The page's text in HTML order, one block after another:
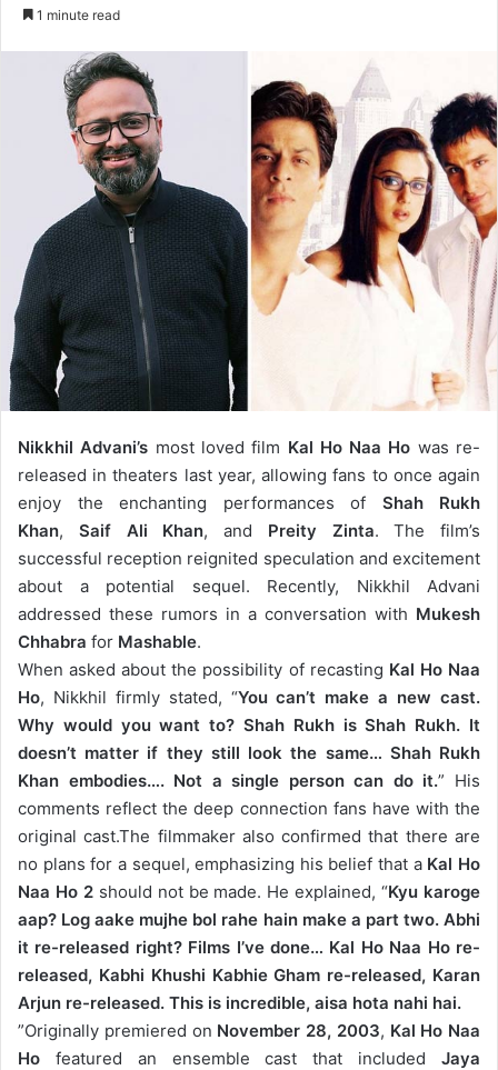
1 minute read
Nikkhil Advani’s most loved film Kal Ho Naa Ho was re-
released in theaters last year, allowing fans to once again
enjoy the enchanting performances of Shah Rukh
Khan, Saif Ali Khan, and Preity Zinta. The film’s
successful reception reignited speculation and excitement
about a potential sequel. Recently, Nikkhil Advani
addressed these rumors in a conversation with Mukesh
Chhabra for Mashable.
When asked about the possibility of recasting Kal Ho Naa
Ho, Nikkhil firmly stated, “You can’t make a new cast.
Why would you want to? Shah Rukh is Shah Rukh. It
doesn’t matter if they still look the same… Shah Rukh
Khan embodies…. Not a single person can do it.” His
comments reflect the deep connection fans have with the
original cast.The filmmaker also confirmed that there are
no plans for a sequel, emphasizing his belief that a Kal Ho
Naa Ho 2should not be made. He explained, “Kyu karoge
aap? Log aake mujhe bol rahe hain make a part two. Abhi
it re-released right? Films I’ve done… Kal Ho Naa Ho re-
released, Kabhi Khushi Kabhie Gham re-released, Karan
Arjun re-released. This is incredible, aisa hota nahi hai.
”Originally premiered on November 28, 2003, Kal Ho Naa
Ho featured an ensemble cast that included Jaya